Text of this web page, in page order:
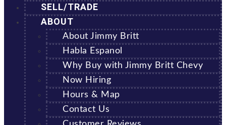
SELL/TRADE
ABOUT
About Jimmy Britt
Habla Espanol
Why Buy with Jimmy Britt Chevy
Now Hiring
Hours & Map
Contact Us